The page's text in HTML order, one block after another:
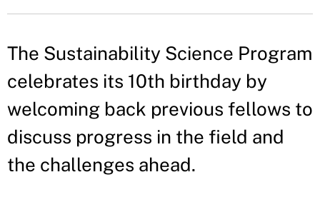
The Sustainability Science Program
celebrates its 10th birthday by
welcoming back previous fellows to
discuss progress in the field and
the challenges ahead.